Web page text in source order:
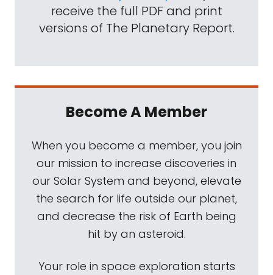
receive the full PDF and print
versions of The Planetary Report.
Become A Member
When you become a member, you join
our mission to increase discoveries in
our Solar System and beyond, elevate
the search for life outside our planet,
and decrease the risk of Earth being
hit by an asteroid.
Your role in space exploration starts